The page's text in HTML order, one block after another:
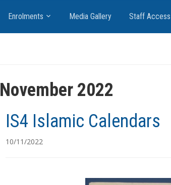
Enrolments Media Gallery Staff Access
November 2022
IS4 Islamic Calendars
10/11/2022